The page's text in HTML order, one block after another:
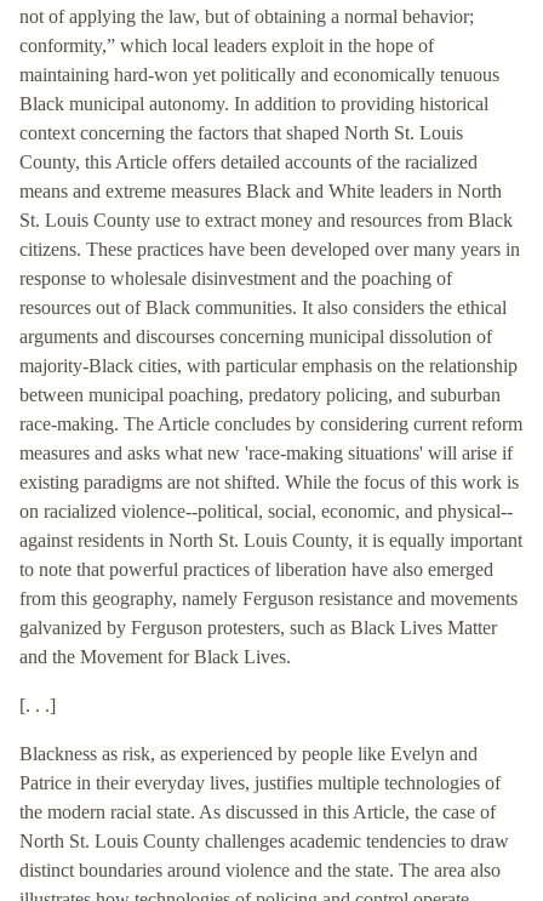
not of applying the law, but of obtaining a normal behavior;
conformity,” which local leaders exploit in the hope of
maintaining hard-won yet politically and economically tenuous
Black municipal autonomy. In addition to providing historical
context concerning the factors that shaped North St. Louis
County, this Article offers detailed accounts of the racialized
means and extreme measures Black and White leaders in North
St. Louis County use to extract money and resources from Black
citizens. These practices have been developed over many years in
response to wholesale disinvestment and the poaching of
resources out of Black communities. It also considers the ethical
arguments and discourses concerning municipal dissolution of
majority-Black cities, with particular emphasis on the relationship
between municipal poaching, predatory policing, and suburban
race-making. The Article concludes by considering current reform
measures and asks what new 'race-making situations' will arise if
existing paradigms are not shifted. While the focus of this work is
on racialized violence--political, social, economic, and physical--
against residents in North St. Louis County, it is equally important
to note that powerful practices of liberation have also emerged
from this geography, namely Ferguson resistance and movements
galvanized by Ferguson protesters, such as Black Lives Matter
and the Movement for Black Lives.
[. . .]
Blackness as risk, as experienced by people like Evelyn and
Patrice in their everyday lives, justifies multiple technologies of
the modern racial state. As discussed in this Article, the case of
North St. Louis County challenges academic tendencies to draw
distinct boundaries around violence and the state. The area also